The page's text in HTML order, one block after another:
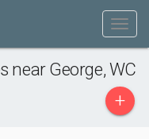
near George, WC
+